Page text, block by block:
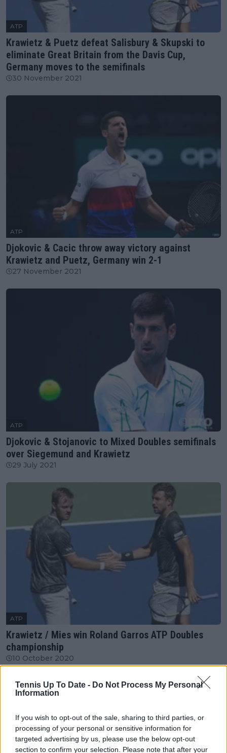
Tennis Up To Date - Do Not Process My Personal
Information
If you wish to opt-out of the sale, sharing to third parties, or
processing of your personal or sensitive information for
targeted advertising by us, please use the below opt-out
section to confirm your selection. Please note that after your
ATP
Krawietz & Puetz defeat Salisbury & Skupski to
eliminate Great Britain from the Davis Cup,
Germany moves to the semifinals
30 November 2021
ATP
Djokovic & Cacic throw away victory against
Krawietz and Puetz, Germany win 2-1
27 November 2021
ATP
Djokovic & Stojanovic to Mixed Doubles semifinals
over Siegemund and Krawietz
29 July 2021
ATP
Krawietz / Mies win Roland Garros ATP Doubles
championship
10 October 2020
More Articles
Just In
Canadian Open Toronto WTA 2026: Results, Draw,
Entry List, History, Prize Money and Predictions